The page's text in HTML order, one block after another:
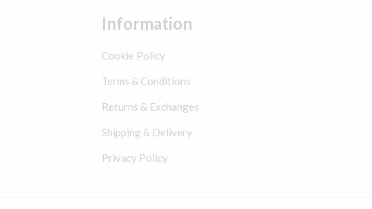
Information
Cookie Policy
Terms & Conditions
Returns & Exchanges
Shipping & Delivery
Privacy Policy